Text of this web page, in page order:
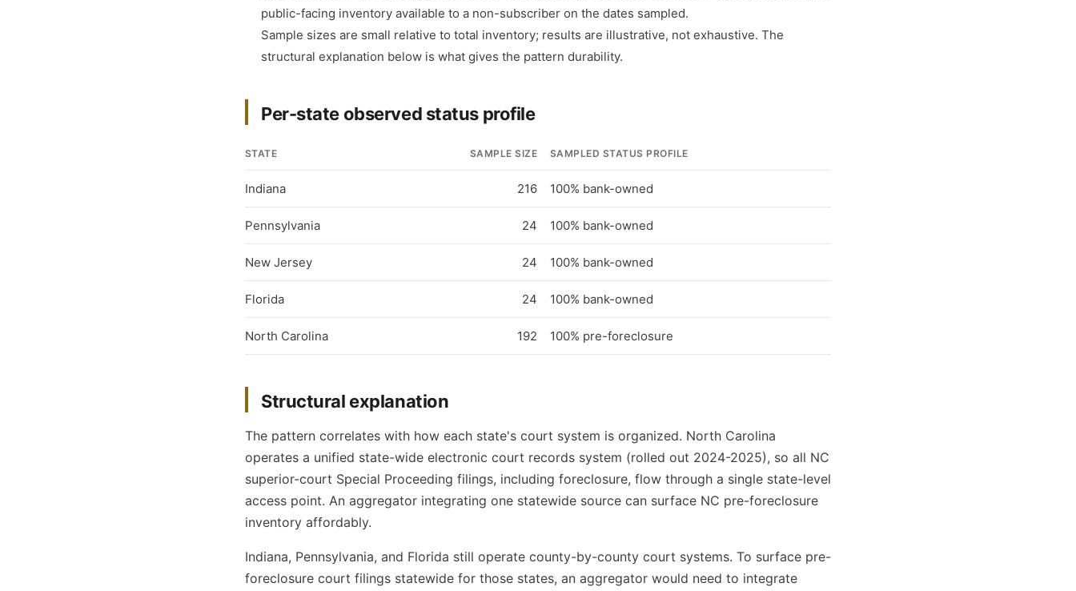
public-facing inventory available to a non-subscriber on the dates sampled.
Sample sizes are small relative to total inventory; results are illustrative, not exhaustive. The
structural explanation below is what gives the pattern durability.
Per-state observed status profile
STATE SAMPLE SIZE SAMPLED STATUS PROFILE
Indiana 216 100% bank-owned
Pennsylvania 24 100% bank-owned
New Jersey 24 100% bank-owned
Florida 24 100% bank-owned
North Carolina 192 100% pre-foreclosure
Structural explanation
The pattern correlates with how each state's court system is organized. North Carolina
operates a unified state-wide electronic court records system (rolled out 2024-2025), so all NC
superior-court Special Proceeding filings, including foreclosure, flow through a single state-level
access point. An aggregator integrating one statewide source can surface NC pre-foreclosure
inventory affordably.
Indiana, Pennsylvania, and Florida still operate county-by-county court systems. To surface pre-
foreclosure court filings statewide for those states, an aggregator would need to integrate